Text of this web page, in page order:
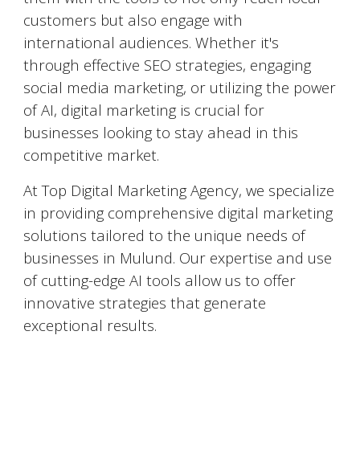
customers but also engage with
international audiences. Whether it's
through effective SEO strategies, engaging
social media marketing, or utilizing the power
of AI, digital marketing is crucial for
businesses looking to stay ahead in this
competitive market.
At Top Digital Marketing Agency, we specialize
in providing comprehensive digital marketing
solutions tailored to the unique needs of
businesses in Mulund. Our expertise and use
of cutting-edge AI tools allow us to offer
innovative strategies that generate
exceptional results.